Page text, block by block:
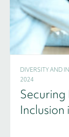
DIVERSITY AND
2024
Securing
Inclusion